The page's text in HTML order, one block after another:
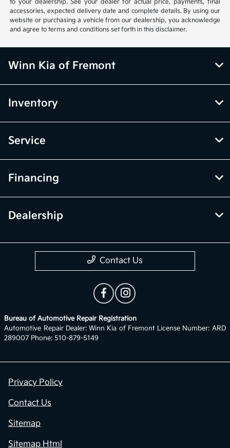
to your dealership. See your dealer for actual price, payments, final
accessories, expected delivery date and complete details. By using our
website or purchasing a vehicle from our dealership, you acknowledge
and agree to terms and conditions set forth in this disclaimer.
Winn Kia of Fremont
Inventory
Service
Financing
Dealership
Contact Us
Bureau of Automotive Repair Registration
Automotive Repair Dealer: Winn Kia of Fremont License Number: ARD
289007 Phone: 510-879-5149
Privacy Policy
Contact Us
Sitemap
Sitemap Html